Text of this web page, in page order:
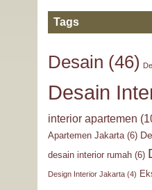
Tags
Desain (46)
Desain
interior apartemen
Apartemen Jakarta(6)
desain interior rumah(6)
Design Interior Jakarta(4)